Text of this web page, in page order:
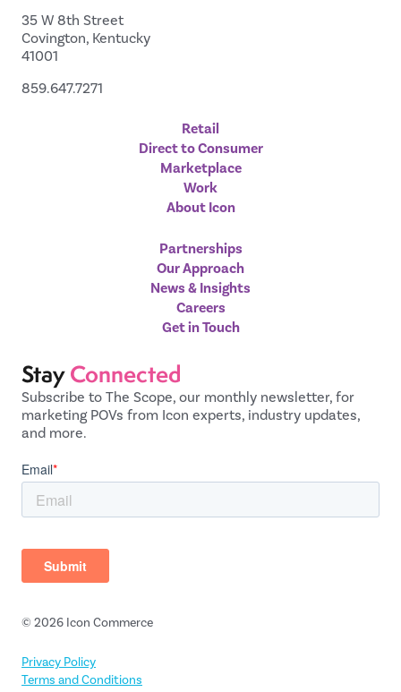
35 W 8th Street
Covington, Kentucky
41001
859.647.7271
Retail
Direct to Consumer
Marketplace
Work
About Icon
Partnerships
Our Approach
News & Insights
Careers
Get in Touch
StayConnected
Subscribe to The Scope, our monthly newsletter, for
marketing POVs from Icon experts, industry updates,
and more.
© 2026 Icon Commerce
Privacy Policy
Terms and Conditions